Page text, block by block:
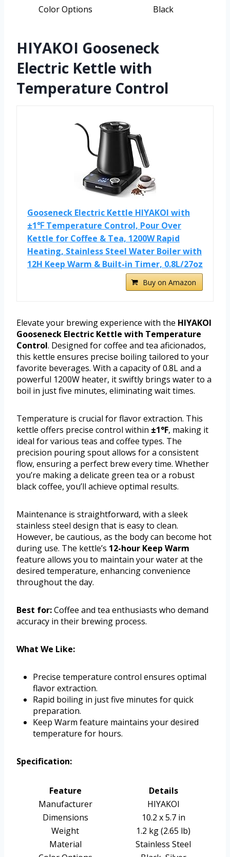
Color Options
Black
HIYAKOI Gooseneck
Electric Kettle with
Temperature Control
Gooseneck Electric Kettle HIYAKOI with
±1℉ Temperature Control, Pour Over
Kettle for Coffee & Tea, 1200W Rapid
Heating, Stainless Steel Water Boiler with
12H Keep Warm & Built-in Timer, 0.8L/27oz
Buy on Amazon
Elevate your brewing experience with the HIYAKOI
Gooseneck Electric Kettle with Temperature
Control. Designed for coffee and tea aficionados,
this kettle ensures precise boiling tailored to your
favorite beverages. With a capacity of 0.8L and a
powerful 1200W heater, it swiftly brings water to a
boil in just five minutes, eliminating wait times.
Temperature is crucial for flavor extraction. This
kettle offers precise control within ±1°F, making it
ideal for various teas and coffee types. The
precision pouring spout allows for a consistent
flow, ensuring a perfect brew every time. Whether
you’re making a delicate green tea or a robust
black coffee, you’ll achieve optimal results.
Maintenance is straightforward, with a sleek
stainless steel design that is easy to clean.
However, be cautious, as the body can become hot
during use. The kettle’s 12-hour Keep Warm
feature allows you to maintain your water at the
desired temperature, enhancing convenience
throughout the day.
Best for:Coffee and tea enthusiasts who demand
accuracy in their brewing process.
What We Like:
Precise temperature control ensures optimal
flavor extraction.
Rapid boiling in just five minutes for quick
preparation.
Keep Warm feature maintains your desired
temperature for hours.
Specification:
Feature
Details
Manufacturer
HIYAKOI
Dimensions
10.2 x 5.7 in
Weight
1.2 kg (2.65 lb)
Material
Stainless Steel